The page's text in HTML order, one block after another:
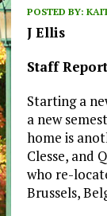
POSTED BY:
J Ellis
Staff
Starting a
a new
home is
Clesse, and
who re-
Brussels,